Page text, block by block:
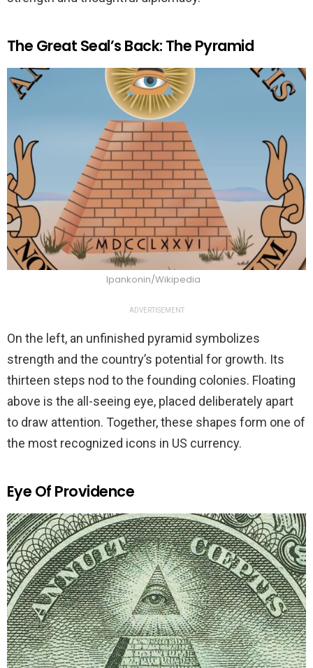
The Great Seal’s Back: The Pyramid
Ipankonin/Wikipedia
ADVERTISEMENT
On the left, an unfinished pyramid symbolizes
strength and the country’s potential for growth. Its
thirteen steps nod to the founding colonies. Floating
above is the all-seeing eye, placed deliberately apart
to draw attention. Together, these shapes form one of
the most recognized icons in US currency.
Eye Of Providence